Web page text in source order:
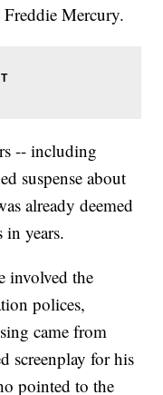
Mercury.
-- including
suspense about
already deemed
in years.
involved the
polices,
came from
screenplay for his
pointed to the